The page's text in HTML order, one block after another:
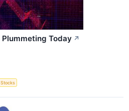
Today ↗
Stocks